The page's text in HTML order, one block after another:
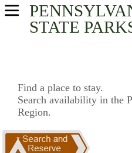
STATE
USA Parks
Find A Park
Campsite Availability
Find a place to stay.
Search availability in the
Region.